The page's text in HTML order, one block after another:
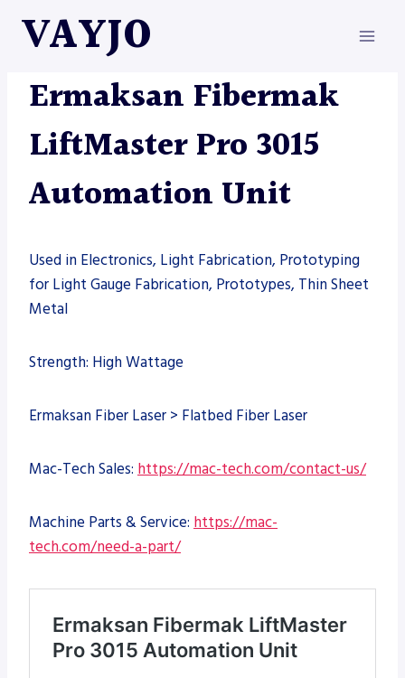
VAYJO
AUTOMATION|
Ermaksan Fibermak
LiftMaster Pro 3015
Automation Unit
Used in Electronics, Light Fabrication, Prototyping
for Light Gauge Fabrication, Prototypes, Thin Sheet
Metal
Strength: High Wattage
Ermaksan Fiber Laser > Flatbed Fiber Laser
Mac-Tech Sales: https://mac-tech.com/contact-us/
Machine Parts & Service: https://mac-
tech.com/need-a-part/